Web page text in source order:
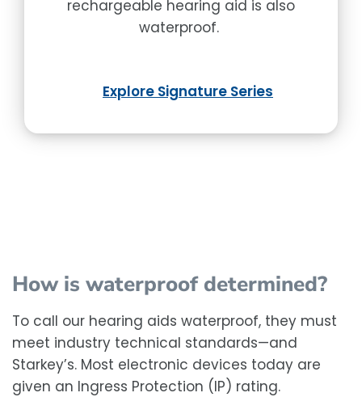
rechargeable hearing aid is also
waterproof.
Explore Signature Series
How is waterproof determined?
To call our hearing aids waterproof, they must
meet industry technical standards—and
Starkey’s. Most electronic devices today are
given an Ingress Protection (IP) rating.